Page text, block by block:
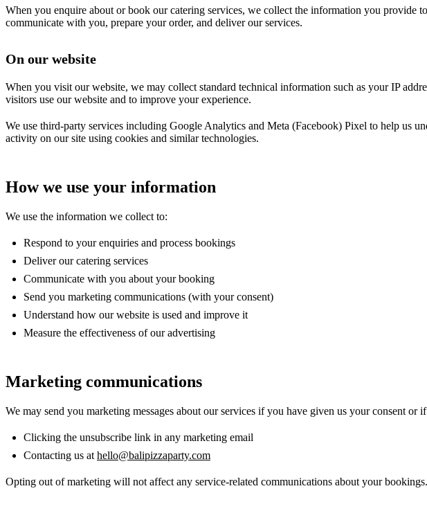
When you enquire about or book our catering services, we collect the information you provide
communicate with you, prepare your order, and deliver our services.
On our website
When you visit our website, we may collect standard technical information such as your IP
visitors use our website and to improve your experience.
We use third-party services including Google Analytics and Meta (Facebook) Pixel to help us
activity on our site using cookies and similar technologies.
How we use your information
We use the information we collect to:
Respond to your enquiries and process bookings
Deliver our catering services
Communicate with you about your booking
Send you marketing communications (with your consent)
Understand how our website is used and improve it
Measure the effectiveness of our advertising
Marketing communications
We may send you marketing messages about our services if you have given us your consent
Clicking the unsubscribe link in any marketing email
Contacting us at hello@balipizzaparty.com
Opting out of marketing will not affect any service-related communications about your bookings.